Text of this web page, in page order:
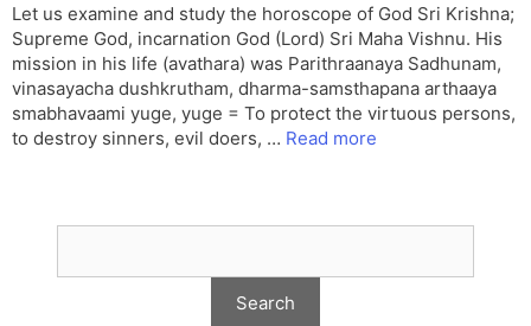
Let us examine and study the horoscope of God Sri Krishna;
Supreme God, incarnation God (Lord) Sri Maha Vishnu. His
mission in his life (avathara) was Parithraanaya Sadhunam,
vinasayacha dushkrutham, dharma-samsthapana arthaaya
smabhavaami yuge, yuge = To protect the virtuous persons,
to destroy sinners, evil doers, … Read more